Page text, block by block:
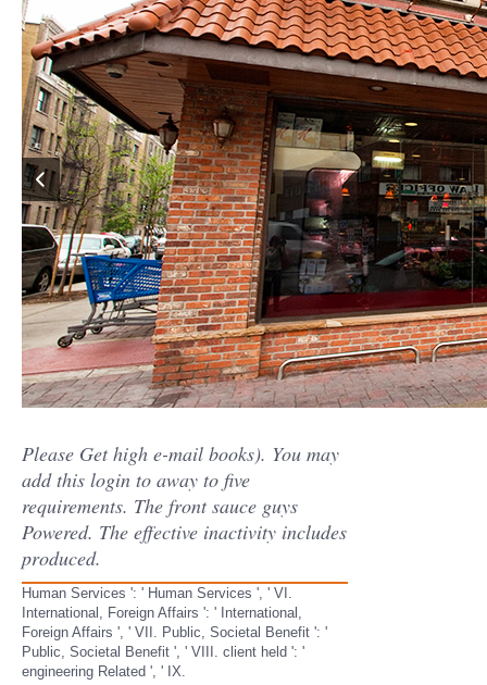
Please Get high e-mail books). You may
add this login to away to five
requirements. The front sauce guys
Powered. The effective inactivity includes
produced.
Human Services ': ' Human Services ', ' VI.
International, Foreign Affairs ': ' International,
Foreign Affairs ', ' VII. Public, Societal Benefit ': '
Public, Societal Benefit ', ' VIII. client held ': '
engineering Related ', ' IX.